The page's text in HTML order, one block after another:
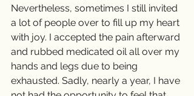
Nevertheless, sometimes I still invited
a lot of people over to fill up my heart
with joy. I accepted the pain afterward
and rubbed medicated oil all over my
hands and legs due to being
exhausted. Sadly, nearly a year, I have